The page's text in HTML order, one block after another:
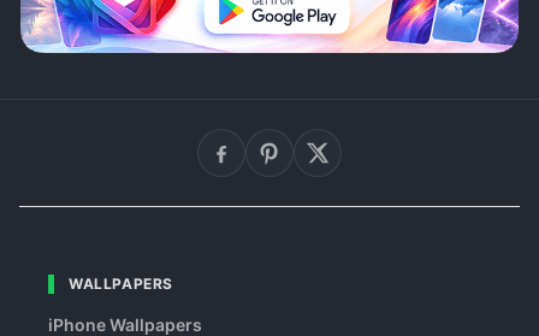
WALLPAPERS
iPhone Wallpapers